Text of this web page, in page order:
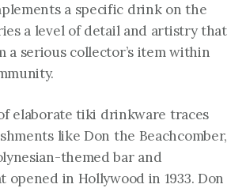
a specific drink on the
a level of detail and artistry that
a serious collector’s item within
elaborate tiki drinkware traces
like Don the Beachcomber,
themed bar and
opened in Hollywood in 1933. Don